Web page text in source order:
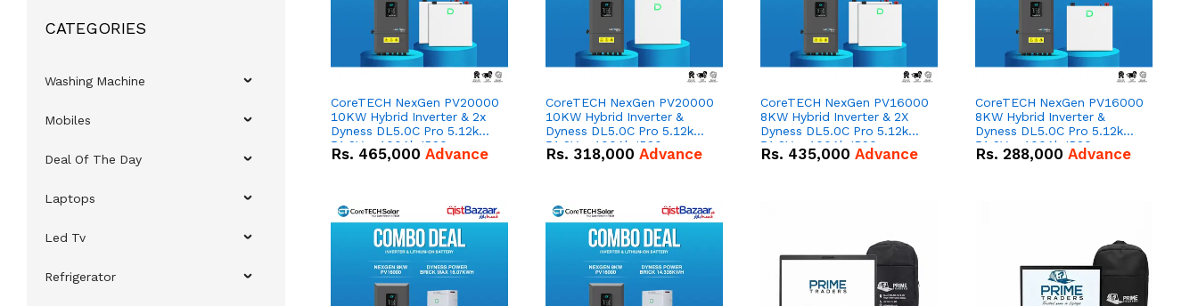
CATEGORIES
Washing Machine
Mobiles
Deal Of The Day
Laptops
Led Tv
Refrigerator
CoreTECH NexGen PV20000
10KW Hybrid Inverter & 2x
Dyness DL5.0C Pro 5.12kWh
51.2V – 100Ah IP20
Lithium-ion Battery Combo
Rs. 465,000 Advance
CoreTECH NexGen PV20000
10KW Hybrid Inverter &
Dyness DL5.0C Pro 5.12kWh
51.2V – 100Ah IP20
Lithium-ion Battery Combo
Rs. 318,000 Advance
CoreTECH NexGen PV16000
8KW Hybrid Inverter & 2X
Dyness DL5.0C Pro 5.12kWh
51.2V – 100Ah IP20
Lithium-ion Battery Combo
Rs. 435,000 Advance
CoreTECH NexGen PV16000
8KW Hybrid Inverter &
Dyness DL5.0C Pro 5.12kWh
51.2V – 100Ah IP20
Lithium-ion Battery Combo
Rs. 288,000 Advance